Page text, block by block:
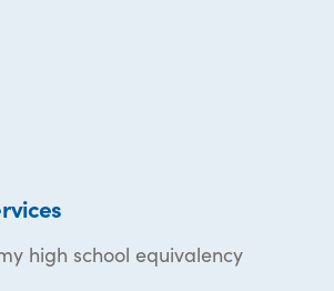
high school equivalency